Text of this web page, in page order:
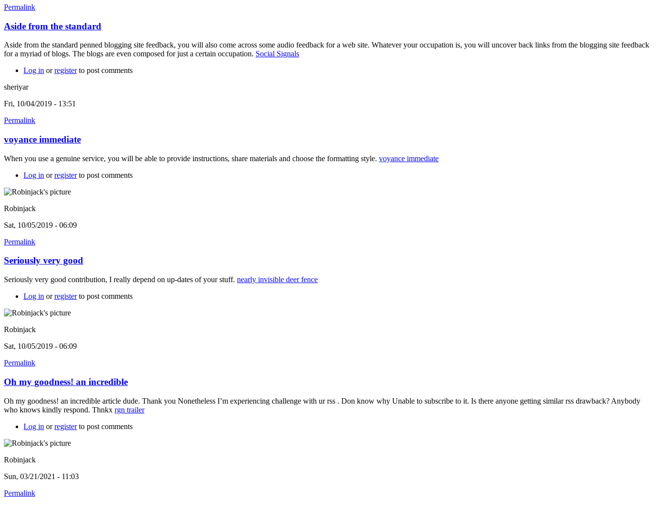
Permalink
Aside from the standard
Aside from the standard penned blogging site feedback, you will also come across some audio feedback for a web site. Whatever your occupation is, you will uncover back links from the blogging site feedback
for a myriad of blogs. The blogs are even composed for just a certain occupation. Social Signals
Log in orregisterto post comments
sheriyar
Fri, 10/04/2019 - 13:51
Permalink
voyance immediate
When you use a genuine service, you will be able to provide instructions, share materials and choose the formatting style. voyance immediate
Log in orregisterto post comments
Robinjack
Sat, 10/05/2019 - 06:09
Permalink
Seriously very good
Seriously very good contribution, I really depend on up-dates of your stuff. nearly invisible deer fence
Log in orregisterto post comments
Robinjack
Sat, 10/05/2019 - 06:09
Permalink
Oh my goodness! an incredible
Oh my goodness! an incredible article dude. Thank you Nonetheless I’m experiencing challenge with ur rss . Don know why Unable to subscribe to it. Is there anyone getting similar rss drawback? Anybody
who knows kindly respond. Thnkx rgn trailer
Log in orregisterto post comments
Robinjack
Sun, 03/21/2021 - 11:03
Permalink